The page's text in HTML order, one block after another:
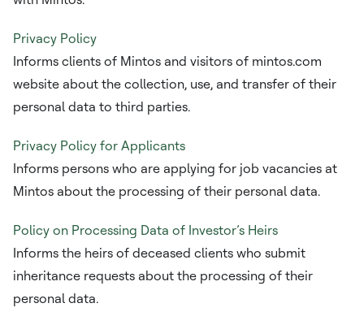
Privacy Policy
Informs clients of Mintos and visitors of mintos.com
website about the collection, use, and transfer of their
personal data to third parties.
Privacy Policy for Applicants
Informs persons who are applying for job vacancies at
Mintos about the processing of their personal data.
Policy on Processing Data of Investor’s Heirs
Informs the heirs of deceased clients who submit
inheritance requests about the processing of their
personal data.